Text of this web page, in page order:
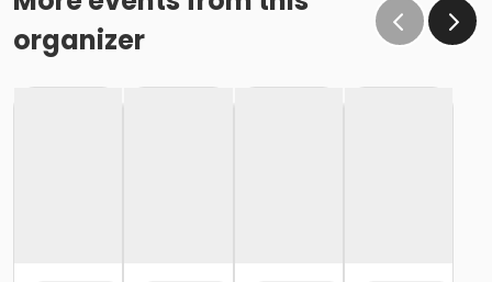
organizer